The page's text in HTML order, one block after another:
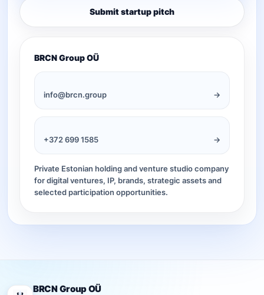
Submit startup pitch
BRCN Group OÜ
info@brcn.group →
+372 699 1585 →
Private Estonian holding and venture studio company
for digital ventures, IP, brands, strategic assets and
selected participation opportunities.
BRCN Group OÜ